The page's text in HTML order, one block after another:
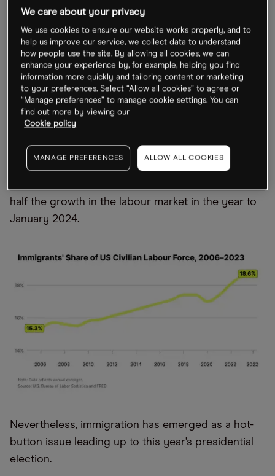
has led to payroll growth surprising to the upside,
thanks to a large pool of available labour.
The Washington Post reported in February that
immigrant workers had played a vital role in
plugging gaps in the economy that had previously
threatened to hinder the country’s recovery from
Covid lockdowns.
The newspaper cited an Economic Policy Institute
analysis of federal data which suggested that
half the growth in the labour market in the year to
January 2024.
Nevertheless, immigration has emerged as a hot-
button issue leading up to this year’s presidential
election.
We care about your privacy
We use cookies to ensure our website works properly, and to
help us improve our service, we collect data to understand
how people use the site. By allowing all cookies, we can
enhance your experience by, for example, helping you find
information more quickly and tailoring content or marketing
to your preferences. Select “Allow all cookies” to agree or
“Manage preferences” to manage cookie settings. You can
find out more by viewing our
Cookie policy
MANAGE PREFERENCES ALLOW ALL COOKIES